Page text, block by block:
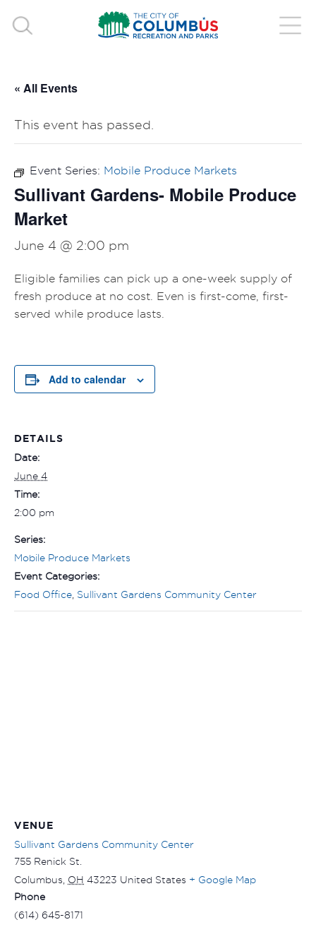
« All Events
This event has passed.
Event Series: Mobile Produce Markets
Sullivant Gardens- Mobile Produce
Market
June 4 @ 2:00 pm
Eligible families can pick up a one-week supply of
fresh produce at no cost. Even is first-come, first-
served while produce lasts.
Add to calendar
DETAILS
Date:
June 4
Time:
2:00 pm
Series:
Mobile Produce Markets
Event Categories:
Food Office Sullivant Gardens Community Center
VENUE
Sullivant Gardens Community Center
755 Renick St.
Columbus OH 43223 United States + Google Map
Phone
(614) 645-8171